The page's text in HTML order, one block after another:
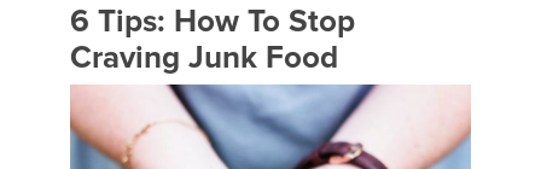
6 Tips: How To Stop
Craving Junk Food